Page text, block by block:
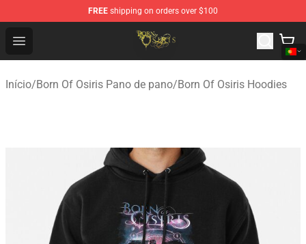
FREE shipping on orders over $100
Open menu
Born Of Osiris Store - Official Born Of Osiris
Início/Born Of Osiris Pano de pano/Born Of Osiris Hoodies